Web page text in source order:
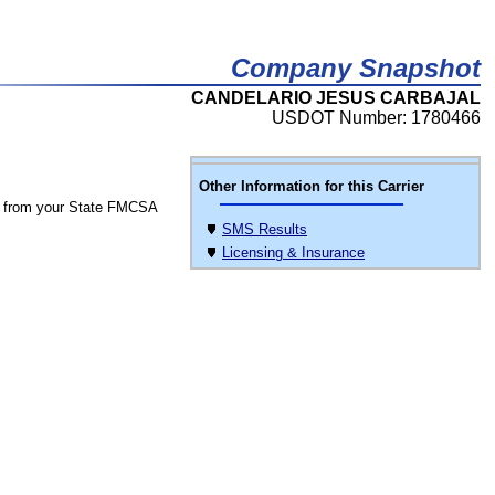
Company Snapshot
CANDELARIO JESUS CARBAJAL
USDOT Number: 1780466
Other Information for this Carrier
SMS Results
Licensing & Insurance
from your State FMCSA